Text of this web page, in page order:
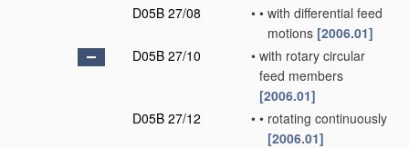
D05B 27/08
• • with differential feed
motions [2006.01]
D05B 27/10
• with rotary circular
feed members
[2006.01]
D05B 27/12
• • rotating continuously
[2006.01]